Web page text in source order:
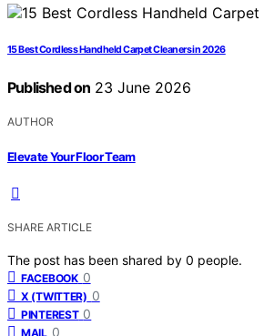
15 Best Cordless Handheld Carpet Cleaners in 2026
Published on 23 June 2026
AUTHOR
Elevate Your Floor Team
SHARE ARTICLE
The post has been shared by 0 people.
FACEBOOK 0
X (TWITTER) 0
PINTEREST 0
MAIL 0